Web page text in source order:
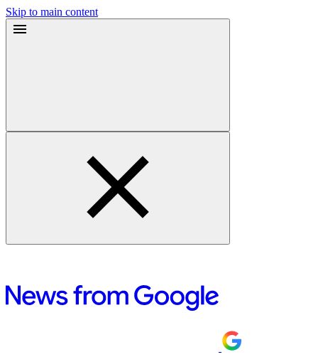
Skip to main content